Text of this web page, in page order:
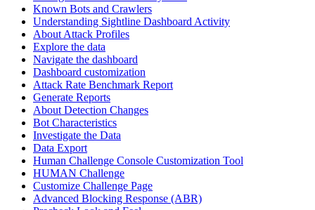
Known Bots and Crawlers
Understanding Sightline Dashboard Activity
About Attack Profiles
Explore the data
Navigate the dashboard
Dashboard customization
Attack Rate Benchmark Report
Generate Reports
About Detection Changes
Bot Characteristics
Investigate the Data
Data Export
Human Challenge Console Customization Tool
HUMAN Challenge
Customize Challenge Page
Advanced Blocking Response (ABR)